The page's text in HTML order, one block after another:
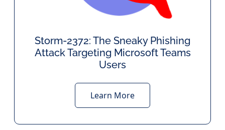
Storm-2372: The Sneaky Phishing
Attack Targeting Microsoft Teams
Users
Learn More